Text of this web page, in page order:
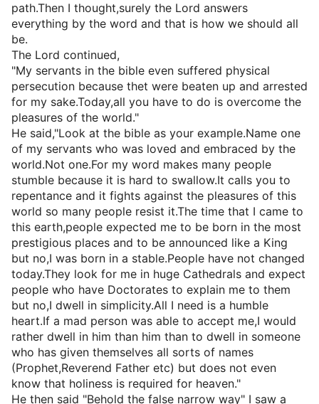
path.Then I thought,surely the Lord answers
everything by the word and that is how we should all
be.
The Lord continued,
"My servants in the bible even suffered physical
persecution because thet were beaten up and arrested
for my sake.Today,all you have to do is overcome the
pleasures of the world."
He said,"Look at the bible as your example.Name one
of my servants who was loved and embraced by the
world.Not one.For my word makes many people
stumble because it is hard to swallow.It calls you to
repentance and it fights against the pleasures of this
world so many people resist it.The time that I came to
this earth,people expected me to be born in the most
prestigious places and to be announced like a King
but no,I was born in a stable.People have not changed
today.They look for me in huge Cathedrals and expect
people who have Doctorates to explain me to them
but no,I dwell in simplicity.All I need is a humble
heart.If a mad person was able to accept me,I would
rather dwell in him than him than to dwell in someone
who has given themselves all sorts of names
(Prophet,Reverend Father etc) but does not even
know that holiness is required for heaven."
He then said "Behold the false narrow way" I saw a